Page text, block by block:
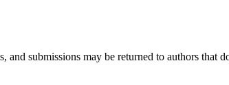
submissions may be returned to authors that